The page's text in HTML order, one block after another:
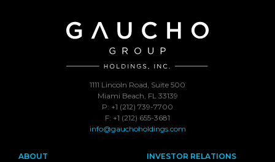
1111 Lincoln Road, Suite 500
Miami Beach, FL 33139
P: +1 (212) 739-7700
F: +1 (212) 655-3681
info@gauchoholdings.com
ABOUT
INVESTOR RELATIONS